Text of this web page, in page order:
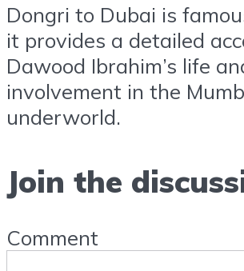
Dongri to Dubai is
it provides a detailed
Dawood Ibrahim’s life
involvement in the
underworld.
Join the
Comment